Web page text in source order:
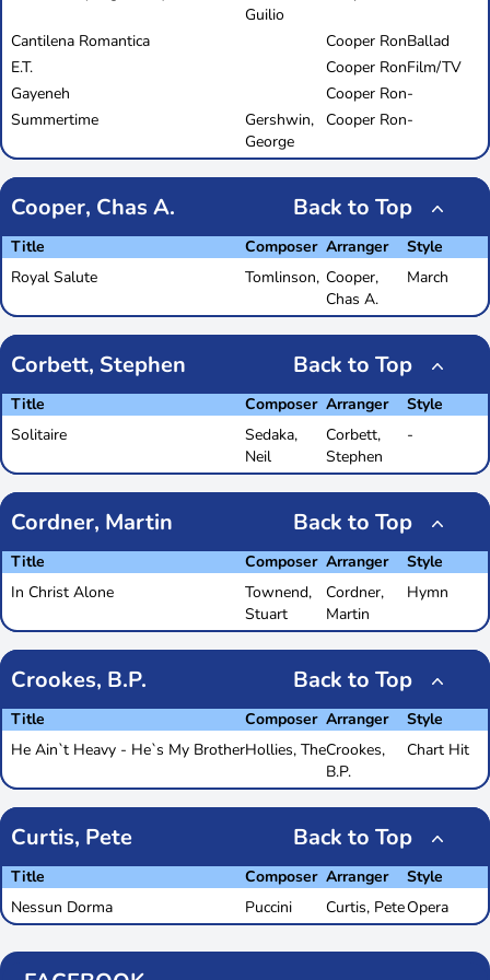
Guilio
Cantilena Romantica Cooper RonBallad
E.T.
Cooper RonFilm/TV
Gayeneh
Cooper Ron-
Summertime
Gershwin,
George
Cooper Ron-
Cooper, Chas A. Back to Top
Title Composer Arranger
Style
Royal Salute
Tomlinson, Cooper,
Chas A.
March
Corbett, Stephen Back to Top
Title Composer Arranger
Style
Solitaire
Sedaka,
Neil
Corbett,
Stephen
-
Cordner, Martin Back to Top
Title Composer Arranger
Style
In Christ Alone
Townend,
Stuart
Cordner,
Martin
Hymn
Crookes, B.P. Back to Top
Title Composer Arranger
Style
He Ain`t Heavy - He`s My BrotherHollies, TheCrookes,
B.P.
Chart Hit
Curtis, Pete Back to Top
Title Composer Arranger
Style
Nessun Dorma
Puccini Curtis, PeteOpera